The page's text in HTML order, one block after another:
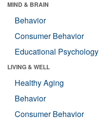
MIND & BRAIN
Behavior
Consumer Behavior
Educational Psychology
LIVING & WELL
Healthy Aging
Behavior
Consumer Behavior